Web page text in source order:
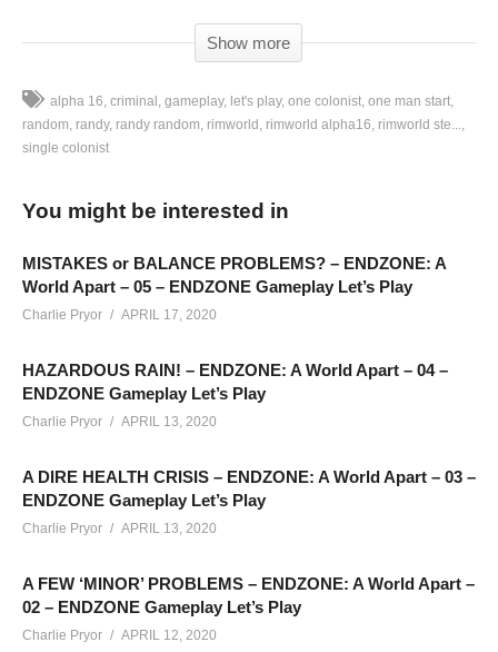
episode, “THERE WAS A FIRE FIGHT!!” (Say it like Willem
DaFoe in Boondock Saints and you’ll understand… if you’re
still confused, click here:www.youtube.com/watch?
v=MsuH1msEkvM ).
———-
New Website:hottipsmedia.com
Support Charlie on Patreon:
Rimworld Season 01 Playlist:www.youtube.com/playlist?
list=PLsBoF66x4ZmBtCx3e_VWCWleNNAMvyHuH
Charlie’s Twitch: twitch.tv/charliepryor
Follow Charlie on Twitter and Facebook:
Show more
alpha 16 criminal gameplay let's play one colonist one man start
random randy randy random rimworld rimworld alpha16 rimworld ste...
single colonist
You might be interested in
MISTAKES or BALANCE PROBLEMS? – ENDZONE: A
World Apart – 05 – ENDZONE Gameplay Let’s Play
Charlie Pryor APRIL 17, 2020
HAZARDOUS RAIN! – ENDZONE: A World Apart – 04 –
ENDZONE Gameplay Let’s Play
Charlie Pryor APRIL 13, 2020
A DIRE HEALTH CRISIS – ENDZONE: A World Apart – 03 –
ENDZONE Gameplay Let’s Play
Charlie Pryor APRIL 13, 2020
A FEW ‘MINOR’ PROBLEMS – ENDZONE: A World Apart –
02 – ENDZONE Gameplay Let’s Play
Charlie Pryor APRIL 12, 2020